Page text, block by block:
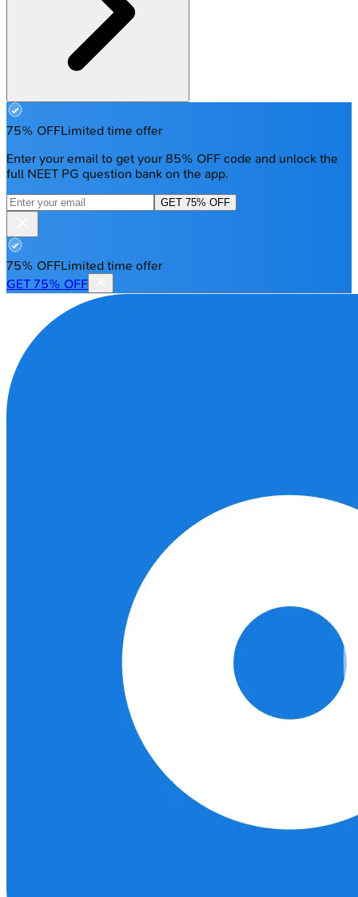
75% OFFLimited time offer
Enter your email to get your 85% OFF code and unlock the
full NEET PG question bank on the app.
GET 75% OFF
75% OFFLimited time offer
GET 75% OFF